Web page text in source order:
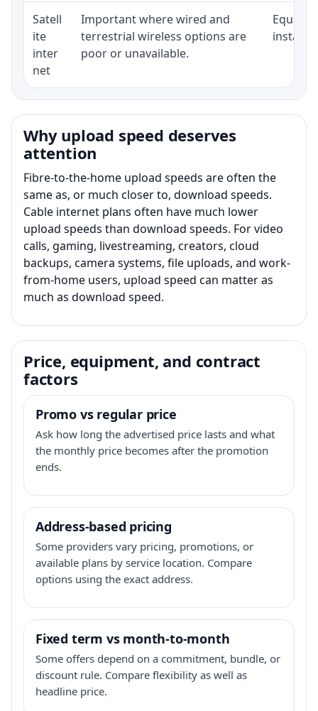
Satell
ite
inter
net
Important where wired and
terrestrial wireless options are
poor or unavailable.
Why upload speed deserves
attention
Fibre-to-the-home upload speeds are often the
same as, or much closer to, download speeds.
Cable internet plans often have much lower
upload speeds than download speeds. For video
calls, gaming, livestreaming, creators, cloud
backups, camera systems, file uploads, and work-
from-home users, upload speed can matter as
much as download speed.
Price, equipment, and contract
factors
Promo vs regular price
Ask how long the advertised price lasts and what
the monthly price becomes after the promotion
ends.
Address-based pricing
Some providers vary pricing, promotions, or
available plans by service location. Compare
options using the exact address.
Fixed term vs month-to-month
Some offers depend on a commitment, bundle, or
discount rule. Compare flexibility as well as
headline price.